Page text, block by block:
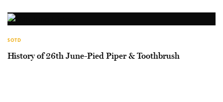
SOTD
History of 26th June-Pied Piper & Toothbrush